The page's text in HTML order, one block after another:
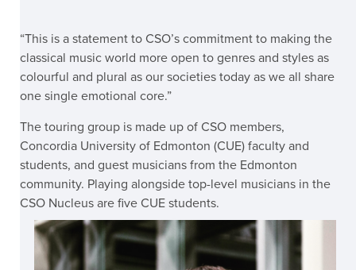
“This is a statement to CSO’s commitment to making the
classical music world more open to genres and styles as
colourful and plural as our societies today as we all share
one single emotional core.”
The touring group is made up of CSO members,
Concordia University of Edmonton (CUE) faculty and
students, and guest musicians from the Edmonton
community. Playing alongside top-level musicians in the
CSO Nucleus are five CUE students.